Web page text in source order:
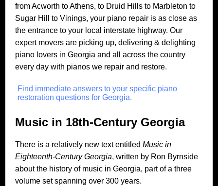
from Acworth to Athens, to Druid Hills to Marbleton to
Sugar Hill to Vinings, your piano repair is as close as
the entrance to your local interstate highway. Our
expert movers are picking up, delivering & delighting
piano lovers in Georgia and all across the country
every day with pianos we repair and restore.
Find immediate answers to your specific piano
restoration questions for Georgia.
Music in 18th-Century Georgia
There is a relatively new text entitled Music in
Eighteenth-Century Georgia, written by Ron Byrnside
about the history of music in Georgia, part of a three
volume set spanning over 300 years.